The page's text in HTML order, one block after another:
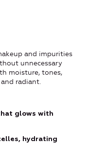
and impurities
unnecessary
moisture, tones,
radiant.
glows with
hydrating